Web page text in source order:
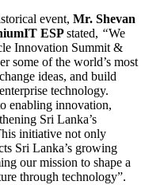
event, Mr. Shevan
ESPstated, “We
Innovation Summit &
some of the world’s most
ideas, and build
technology.
enabling innovation,
Sri Lanka’s
initiative not only
Sri Lanka’s growing
our mission to shape a
through technology”.